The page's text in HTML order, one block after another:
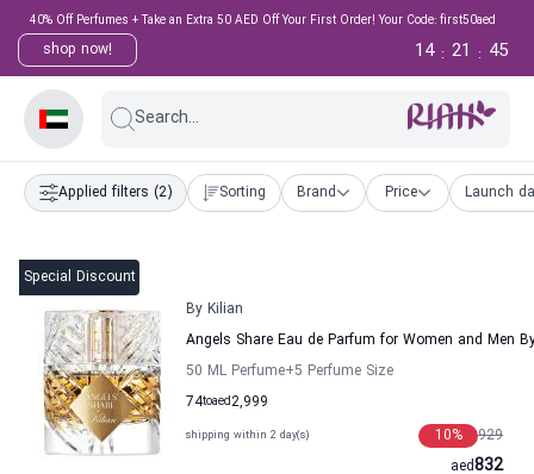
40% Off Perfumes + Take an Extra 50 AED Off Your First Order! Your Code: first50aed
shop now! 44
:
21
:
14
Search...
Applied filters (2) Sorting Brand Price Launch
Special Discount
By Kilian
Angels Share Eau de Parfum for Women and Men
50 ML Perfume+5 Perfume Size
74to 2,999
aed
shipping within 2 day(s) 929
10%
832
aed